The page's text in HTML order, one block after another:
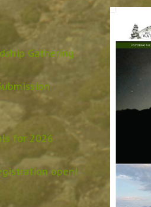
Gathering:
for 2026
open!